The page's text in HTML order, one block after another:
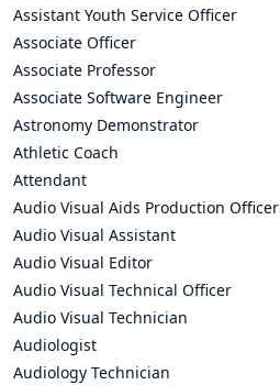
Assistant Youth Service Officer
Associate Officer
Associate Professor
Associate Software Engineer
Astronomy Demonstrator
Athletic Coach
Attendant
Audio Visual Aids Production Officer
Audio Visual Assistant
Audio Visual Editor
Audio Visual Technical Officer
Audio Visual Technician
Audiologist
Audiology Technician